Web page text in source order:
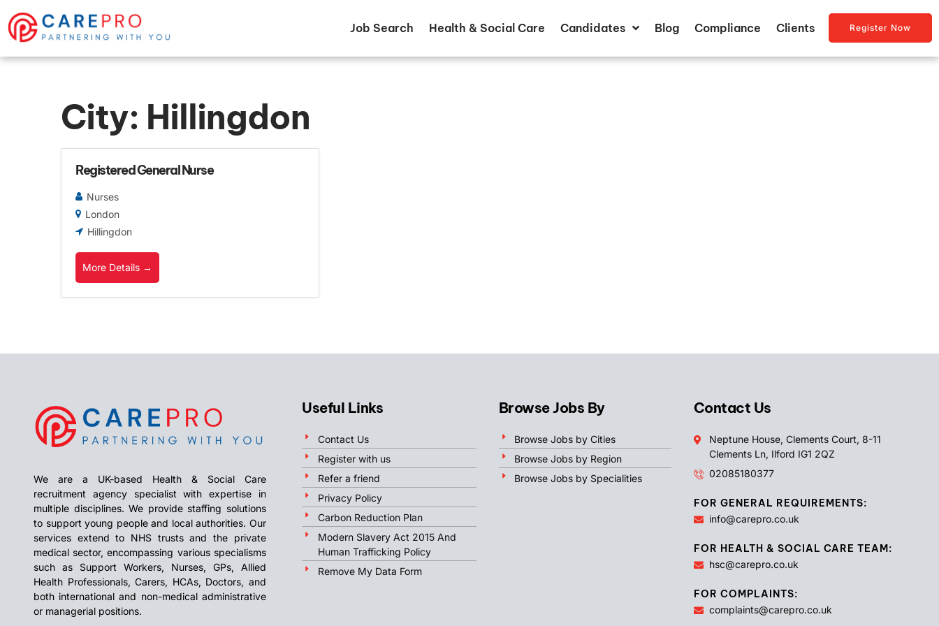
Job Search Health & Social Care Candidates Blog Compliance Clients Register Now
City: Hillingdon
Registered General Nurse
Nurses
London
Hillingdon
More Details
We are a UK-based Health & Social Care
recruitment agency specialist with expertise in
multiple disciplines. We provide staffing solutions
to support young people and local authorities. Our
services extend to NHS trusts and the private
medical sector, encompassing various specialisms
such as Support Workers, Nurses, GPs, Allied
Health Professionals, Carers, HCAs, Doctors, and
both international and non-medical administrative
or managerial positions.
Useful Links
Contact Us
Register with us
Refer a friend
Privacy Policy
Carbon Reduction Plan
Modern Slavery Act 2015 And
Human Trafficking Policy
Remove My Data Form
Browse Jobs By
Browse Jobs by Cities
Browse Jobs by Region
Browse Jobs by Specialities
Contact Us
Neptune House, Clements Court, 8-11
Clements Ln, Ilford IG1 2QZ
02085180377
FOR GENERAL REQUIREMENTS:
info@carepro.co.uk
FOR HEALTH & SOCIAL CARE TEAM:
hsc@carepro.co.uk
FOR COMPLAINTS:
complaints@carepro.co.uk